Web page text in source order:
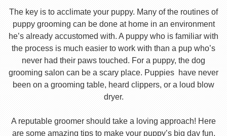
The key is to acclimate your puppy. Many of the routines of
puppy grooming can be done at home in an environment
he’s already accustomed with. A puppy who is familiar with
the process is much easier to work with than a pup who’s
never had their paws touched. For a puppy, the dog
grooming salon can be a scary place. Puppies have never
been on a grooming table, heard clippers, or a loud blow
dryer.
A reputable groomer should take a loving approach! Here
are some amazing tips to make your puppy’s big day fun,